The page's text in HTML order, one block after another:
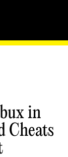
in
Cheats